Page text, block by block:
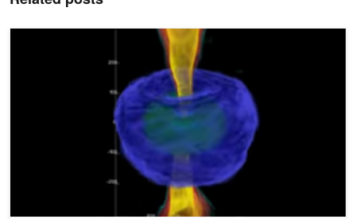
Supercomputer Helps Provide Insight Into Mysterious Black Hole